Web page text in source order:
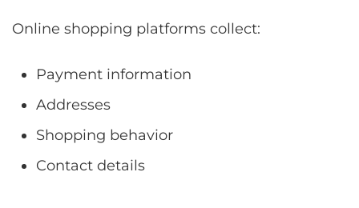
Online shopping platforms collect:
Payment information
Addresses
Shopping behavior
Contact details